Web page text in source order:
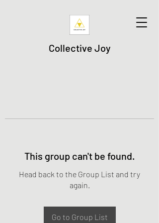
Collective Joy
This group can't be found.
Head back to the Group List and try
again.
Go to Group List